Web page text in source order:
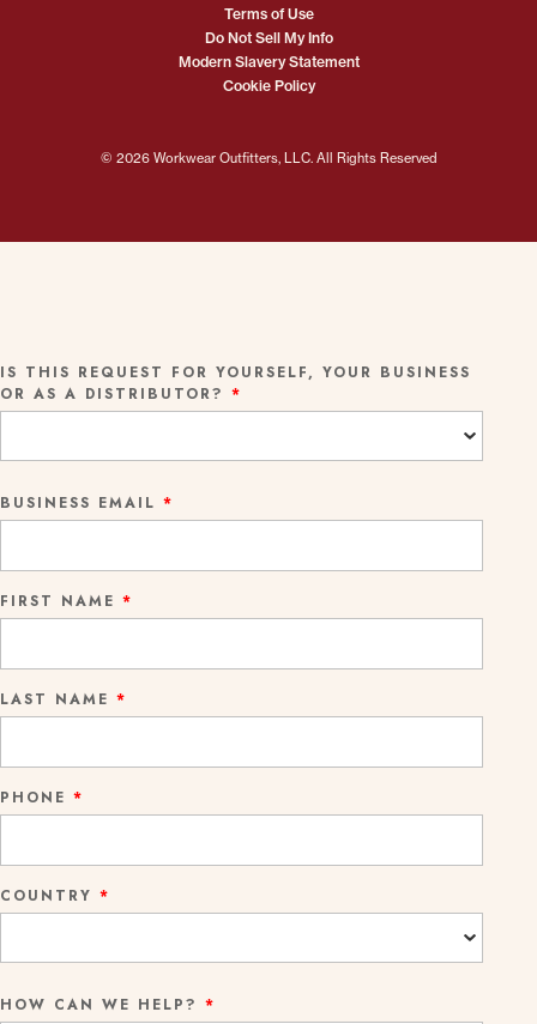
© 2026 Workwear Outfitters, LLC. All Rights Reserved
Terms of Use
Do Not Sell My Info
Modern Slavery Statement
Cookie Policy